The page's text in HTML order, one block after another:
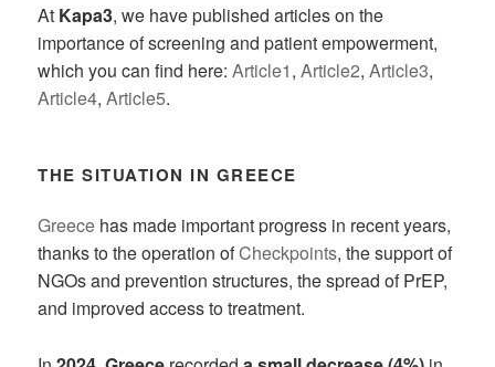
At Kapa3, we have published articles on the
importance of screening and patient empowerment,
which you can find here:Article1,Article2,Article3,
Article4,Article5.
THE SITUATION IN GREECE
Greece has made important progress in recent years,
thanks to the operation ofCheckpoints, the support of
NGOs and prevention structures, the spread of PrEP,
and improved access to treatment.